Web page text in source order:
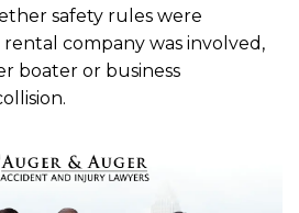
safety rules were
company was involved,
boater or business